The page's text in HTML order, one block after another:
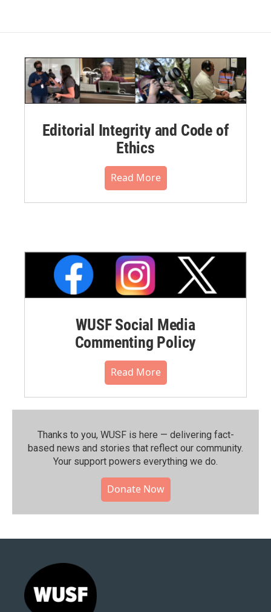
Editorial Integrity and Code of
Ethics
Read More
WUSF Social Media
Commenting Policy
Read More
Thanks to you, WUSF is here — delivering fact-
based news and stories that reflect our community.⁠
Your support powers everything we do.
Donate Now